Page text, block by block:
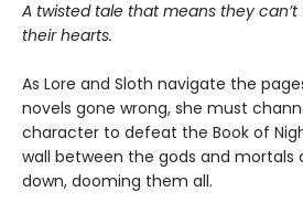
A twisted tale that means they
their hearts.
As Lore and Sloth navigate the
novels gone wrong, she must
character to defeat the Book of
wall between the gods and mortals
down, dooming them all.